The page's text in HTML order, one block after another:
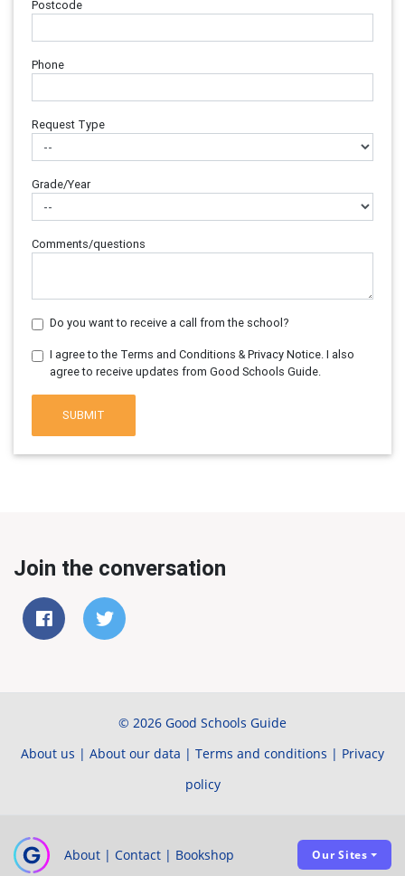
Postcode
Phone
Request Type
Grade/Year
Comments/questions
Do you want to receive a call from the school?
I agree to the Terms and Conditions & Privacy Notice. I also
agree to receive updates from Good Schools Guide.
SUBMIT
Join the conversation
© 2026 Good Schools Guide
About us | About our data | Terms and conditions | Privacy
policy
About | Contact | Bookshop Our Sites